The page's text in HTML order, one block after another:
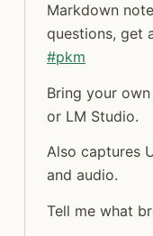
digitalknk
Markdown
questions, get
#pkm
Bring your
or LM Studio.
Also captures
and audio.
Tell me what